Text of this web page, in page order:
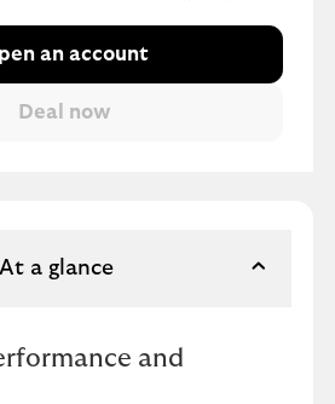
an account
At a glance
and